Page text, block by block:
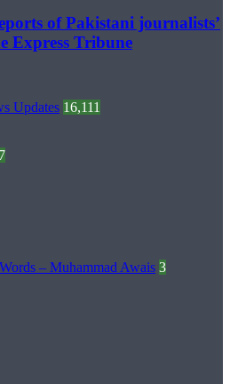
of Pakistani journalists’
Express Tribune
Updates 16,111
– Muhammad Awais 3